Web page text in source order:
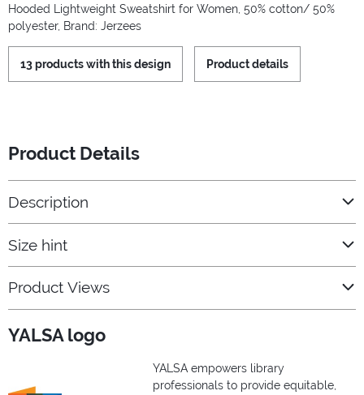
Hooded Lightweight Sweatshirt for Women, 50% cotton/ 50%
polyester, Brand: Jerzees
13 products with this design Product details
Product Details
Description
Size hint
Product Views
YALSA logo
YALSA empowers library
professionals to provide equitable,